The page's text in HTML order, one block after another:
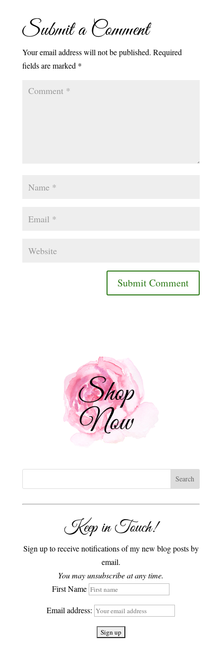
Submit a Comment
Your email address will not be published. Required
fields are marked *
Keep in Touch!
Sign up to receive notifications of my new blog posts by
email.
You may unsubscribe at any time.
First Name
Email address: